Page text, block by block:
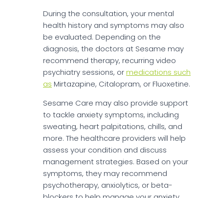
During the consultation, your mental
health history and symptoms may also
be evaluated. Depending on the
diagnosis, the doctors at Sesame may
recommend therapy, recurring video
psychiatry sessions, ormedications such
as Mirtazapine, Citalopram, or Fluoxetine.
Sesame Care may also provide support
to tackle anxiety symptoms, including
sweating, heart palpitations, chills, and
more. The healthcare providers will help
assess your condition and discuss
management strategies. Based on your
symptoms, they may recommend
psychotherapy, anxiolytics, or beta-